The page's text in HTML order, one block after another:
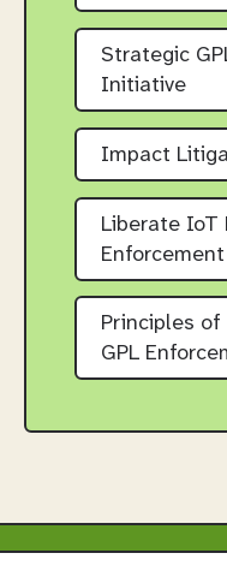
Strategic
Initiative
Impact
Liberate IoT
Enforcement
Principles
GPL